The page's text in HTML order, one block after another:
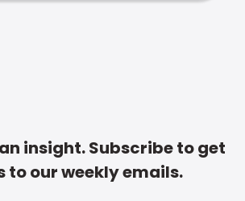
insight. Subscribe to get
to our weekly emails.